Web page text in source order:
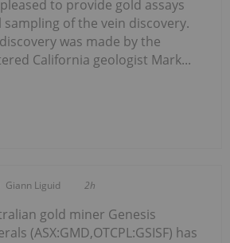
to provide gold assays
of the vein discovery.
was made by the
California geologist Mark...
Giann Liguid 2h
gold miner Genesis
(ASX:GMD,OTCPL:GSISF) has